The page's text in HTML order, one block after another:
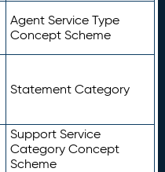
Agent Service Type
Concept Scheme
Statement Category
Support Service
Category Concept
Scheme